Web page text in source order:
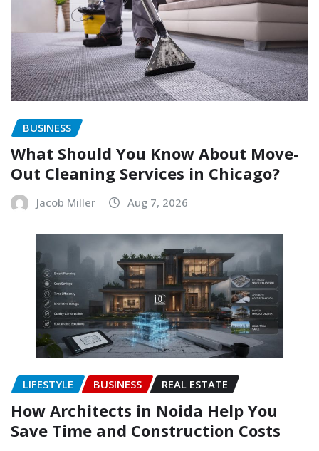
BUSINESS
What Should You Know About Move-
Out Cleaning Services in Chicago?
Jacob Miller Aug 7, 2026
LIFESTYLE BUSINESS REAL ESTATE
How Architects in Noida Help You
Save Time and Construction Costs